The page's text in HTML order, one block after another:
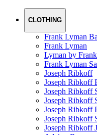
CLOTHING
Frank Lyman
Frank Lyman
Lyman by
Frank Lyman
Joseph Ribkoff
Joseph Ribkoff
Joseph Ribkoff
Joseph Ribkoff
Joseph Ribkoff
Joseph Ribkoff
Joseph Ribkoff